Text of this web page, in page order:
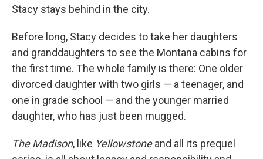
Stacy stays behind in the city.
Before long, Stacy decides to take her daughters
and granddaughters to see the Montana cabins for
the first time. The whole family is there: One older
divorced daughter with two girls — a teenager, and
one in grade school — and the younger married
daughter, who has just been mugged.
The Madison, like Yellowstoneand all its prequel